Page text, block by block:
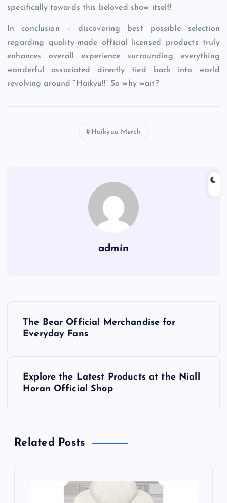
specifically towards this beloved show itself!
In conclusion – discovering best possible selection
regarding quality-made official licensed products truly
enhances overall experience surrounding everything
wonderful associated directly tied back into world
revolving around “Haikyu!!” So why wait?
Haikyuu Merch
admin
a
The Bear Official Merchandise for
Everyday Fans
Explore the Latest Products at the Niall
Horan Official Shop
Related Posts